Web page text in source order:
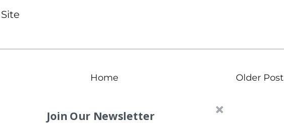
Older Post
Home
Join Our Newsletter